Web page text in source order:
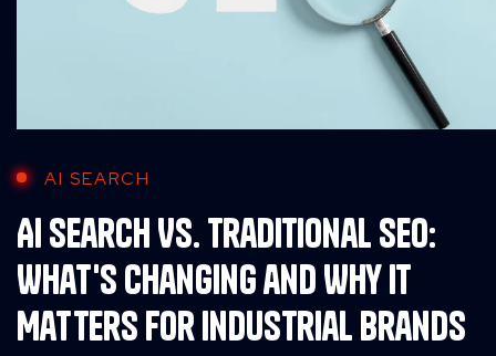
AI SEARCH
AI Search Vs. Traditional SEO:
What's Changing and Why It
Matters for Industrial Brands